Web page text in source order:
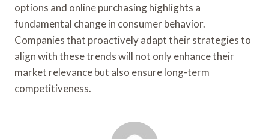
options and online purchasing highlights a
fundamental change in consumer behavior.
Companies that proactively adapt their strategies to
align with these trends will not only enhance their
market relevance but also ensure long-term
competitiveness.